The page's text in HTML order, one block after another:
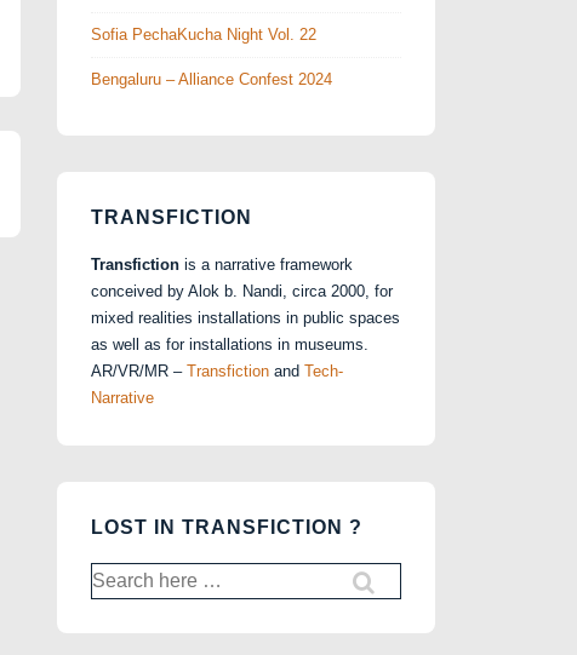
Sofia PechaKucha Night Vol. 22
Bengaluru – Alliance Confest 2024
TRANSFICTION
Transfiction is a narrative framework
conceived by Alok b. Nandi, circa 2000, for
mixed realities installations in public spaces
as well as for installations in museums.
AR/VR/MR – Transfiction and Tech-
Narrative
LOST IN TRANSFICTION ?
Search
for: